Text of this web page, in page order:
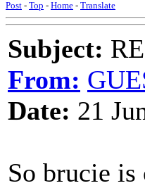
Post - Top - Home - Translate
Subject:
From:
Date: 21
So brucie